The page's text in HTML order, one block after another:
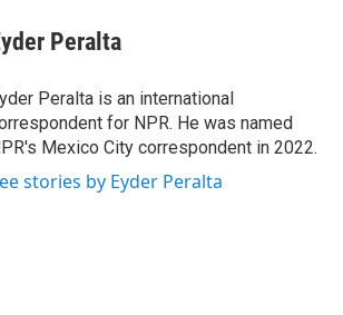
Peralta
Peralta is an international
for NPR. He was named
Mexico City correspondent in 2022.
stories by Eyder Peralta